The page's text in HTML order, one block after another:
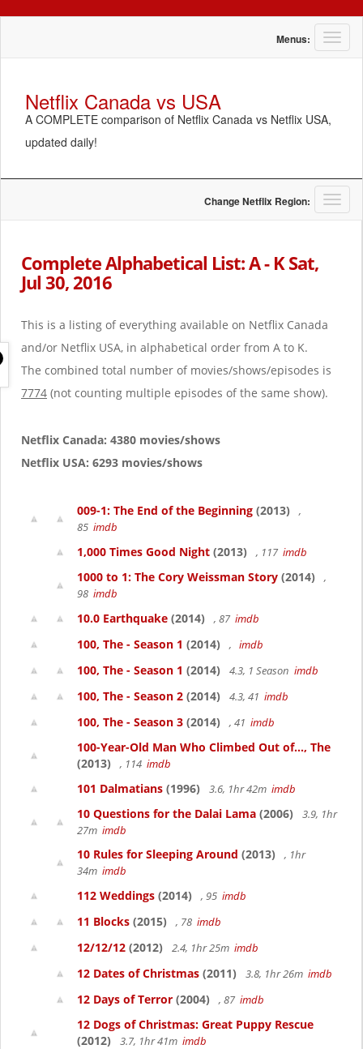
T
o
i
g
a
Menus:
Netflix Canada vs USA
A COMPLETE comparison of Netflix Canada vs Netflix USA,
updated daily!
T
o
Change Netflix Region:
Complete Alphabetical List: A - K Sat,
Jul 30, 2016
This is a listing of everything available on Netflix Canada
and/or Netflix USA, in alphabetical order from A to K.
The combined total number of movies/shows/episodes is
7774 (not counting multiple episodes of the same show).
Netflix Canada: 4380 movies/shows
Netflix USA: 6293 movies/shows
009-1: The End of the Beginning (2013)
,
85 imdb
1,000 Times Good Night (2013) , 117 imdb
1000 to 1: The Cory Weissman Story (2014)
,
98 imdb
10.0 Earthquake (2014) , 87 imdb
100, The - Season 1 (2014) , imdb
100, The - Season 1 (2014) 4.3, 1 Season imdb
100, The - Season 2 (2014) 4.3, 41 imdb
100, The - Season 3 (2014) , 41 imdb
100-Year-Old Man Who Climbed Out of..., The
(2013)
, 114 imdb
101 Dalmatians (1996) 3.6, 1hr 42m imdb
10 Questions for the Dalai Lama (2006)
3.9, 1hr
27m imdb
10 Rules for Sleeping Around (2013)
, 1hr
34m imdb
112 Weddings (2014) , 95 imdb
11 Blocks (2015) , 78 imdb
12/12/12 (2012) 2.4, 1hr 25m imdb
12 Dates of Christmas (2011) 3.8, 1hr 26m imdb
12 Days of Terror (2004) , 87 imdb
12 Dogs of Christmas: Great Puppy Rescue
(2012)
3.7, 1hr 41m imdb